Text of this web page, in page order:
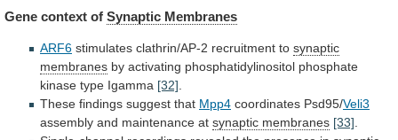
Gene context of Synaptic Membranes
ARF6 stimulates clathrin/AP-2 recruitment to synaptic
membranes by activating phosphatidylinositol phosphate
kinase type Igamma [32].
These findings suggest that Mpp4 coordinates Psd95/Veli3
assembly and maintenance at synaptic membranes [33].